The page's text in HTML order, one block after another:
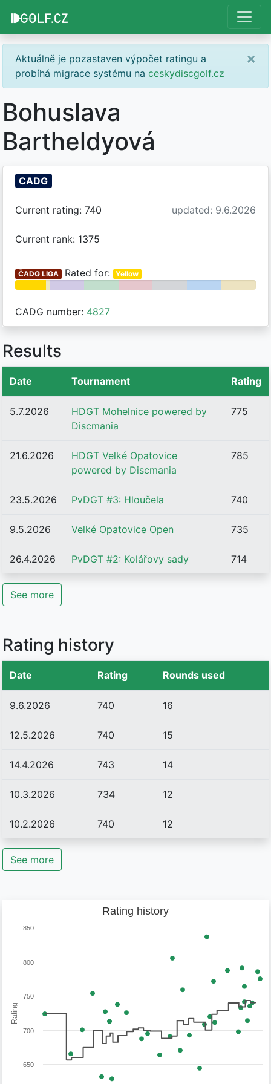
Aktuálně je pozastaven výpočet ratingu a
probíhá migrace systému na ceskydiscgolf.cz
×
Bohuslava
Bartheldyová
CADG
Current rating: 740 updated: 9.6.2026
Current rank: 1375
ČADG LIGA Rated for: Yellow
CADG number: 4827
Results
Date Tournament Rating
5.7.2026
HDGT Mohelnice powered by
Discmania
775
21.6.2026
HDGT Velké Opatovice
powered by Discmania
785
23.5.2026 PvDGT #3: Hloučela 740
9.5.2026 Velké Opatovice Open 735
26.4.2026 PvDGT #2: Kolářovy sady 714
See more
Rating history
Date Rating Rounds used
9.6.2026 740 16
12.5.2026 740 15
14.4.2026 743 14
10.3.2026 734 12
10.2.2026 740 12
See more
Rating
Rating history
650
700
750
800
850